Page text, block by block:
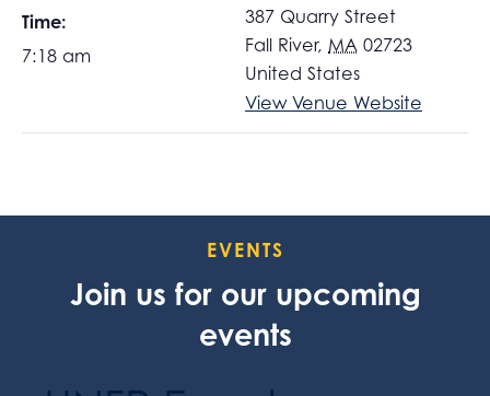
Time:
7:18 am
387 Quarry Street
Fall River, MA 02723
United States
View Venue Website
EVENTS
Join us for our upcoming
events